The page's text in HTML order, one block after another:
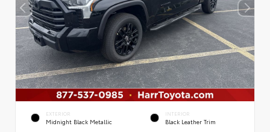
EXTERIOR
Midnight Black Metallic
INTERIOR
Black Leather Trim